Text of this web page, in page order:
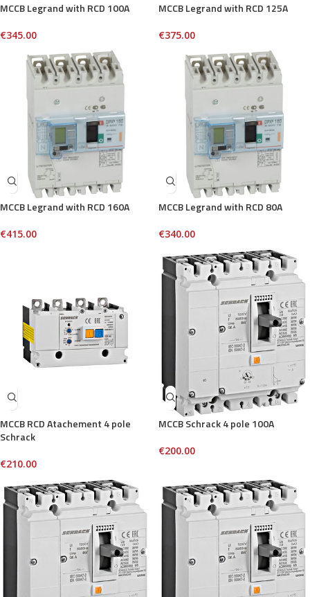
MCCB Legrand with RCD 100A
€345.00
MCCB Legrand with RCD 125A
€375.00
MCCB Legrand with RCD 160A
€415.00
MCCB Legrand with RCD 80A
€340.00
MCCB RCD Atachement 4 pole
Schrack
€210.00
MCCB Schrack 4 pole 100A
€200.00